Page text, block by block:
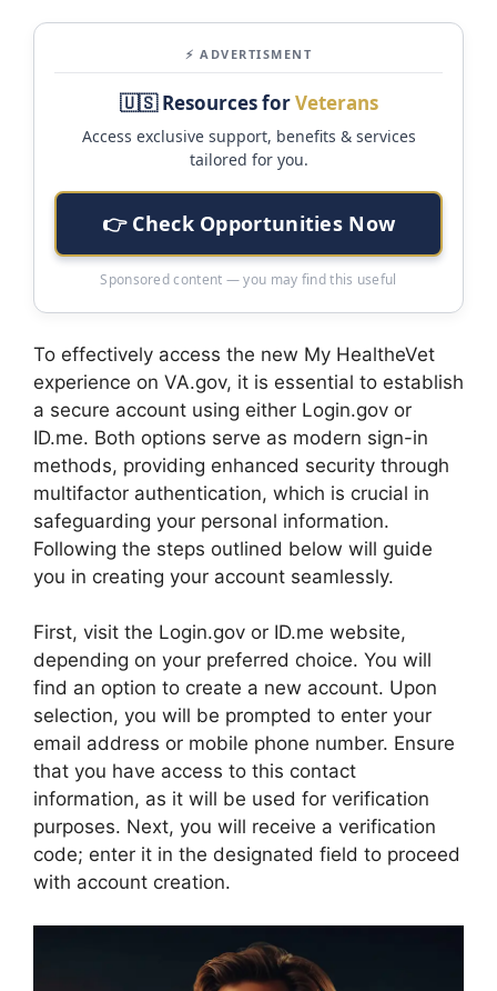
⚡ ADVERTISMENT
🇺🇸 Resources forVeterans
Access exclusive support, benefits & services
tailored for you.
👉 Check Opportunities Now
Sponsored content — you may find this useful
To effectively access the new My HealtheVet
experience on VA.gov, it is essential to establish
a secure account using either Login.gov or
ID.me. Both options serve as modern sign-in
methods, providing enhanced security through
multifactor authentication, which is crucial in
safeguarding your personal information.
Following the steps outlined below will guide
you in creating your account seamlessly.
First, visit the Login.gov or ID.me website,
depending on your preferred choice. You will
find an option to create a new account. Upon
selection, you will be prompted to enter your
email address or mobile phone number. Ensure
that you have access to this contact
information, as it will be used for verification
purposes. Next, you will receive a verification
code; enter it in the designated field to proceed
with account creation.